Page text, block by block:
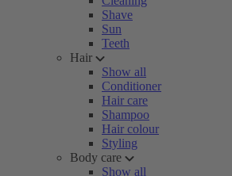
Shave
Sun
Teeth
Hair
Show all
Conditioner
Hair care
Shampoo
Hair colour
Styling
Body care
Show all